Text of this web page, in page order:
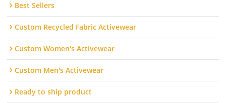
Best Sellers
Custom Recycled Fabric Activewear
Custom Women's Activewear
Custom Men's Activewear
Ready to ship product